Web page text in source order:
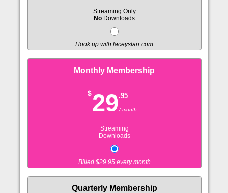
Streaming Only
No Downloads
Hook up with laceystarr.com
Monthly Membership
$29.95
/ month
Streaming
Downloads
Billed $29.95 every month
Quarterly Membership